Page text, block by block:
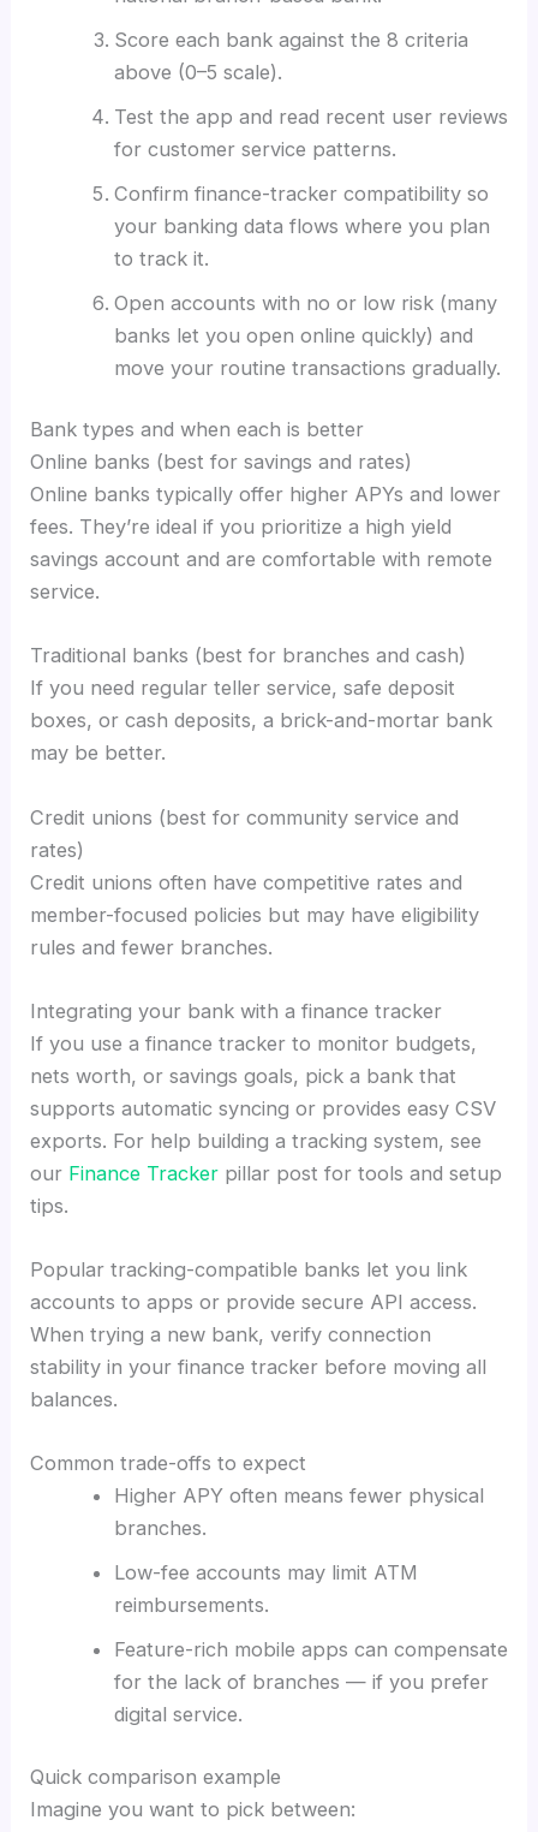
Score each bank against the 8 criteria
above (0–5 scale).
Test the app and read recent user reviews
for customer service patterns.
Confirm finance-tracker compatibility so
your banking data flows where you plan
to track it.
Open accounts with no or low risk (many
banks let you open online quickly) and
move your routine transactions gradually.
Bank types and when each is better
Online banks (best for savings and rates)
Online banks typically offer higher APYs and lower
fees. They’re ideal if you prioritize a high yield
savings account and are comfortable with remote
service.
Traditional banks (best for branches and cash)
If you need regular teller service, safe deposit
boxes, or cash deposits, a brick-and-mortar bank
may be better.
Credit unions (best for community service and
rates)
Credit unions often have competitive rates and
member-focused policies but may have eligibility
rules and fewer branches.
Integrating your bank with a finance tracker
If you use a finance tracker to monitor budgets,
nets worth, or savings goals, pick a bank that
supports automatic syncing or provides easy CSV
exports. For help building a tracking system, see
our Finance Tracker pillar post for tools and setup
tips.
Popular tracking-compatible banks let you link
accounts to apps or provide secure API access.
When trying a new bank, verify connection
stability in your finance tracker before moving all
balances.
Common trade-offs to expect
Higher APY often means fewer physical
branches.
Low-fee accounts may limit ATM
reimbursements.
Feature-rich mobile apps can compensate
for the lack of branches — if you prefer
digital service.
Quick comparison example
Imagine you want to pick between: